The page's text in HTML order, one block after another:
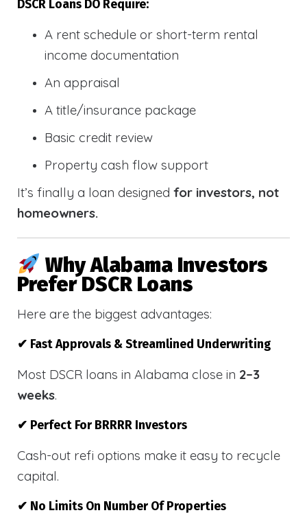
DSCR Loans DO Require:
A rent schedule or short-term rental
income documentation
An appraisal
A title/insurance package
Basic credit review
Property cash flow support
It’s finally a loan designed for investors, not
homeowners.
Why Alabama Investors
Prefer DSCR Loans
Here are the biggest advantages:
✔ Fast Approvals & Streamlined Underwriting
Most DSCR loans in Alabama close in 2–3
weeks.
✔ Perfect For BRRRR Investors
Cash-out refi options make it easy to recycle
capital.
✔ No Limits On Number Of Properties